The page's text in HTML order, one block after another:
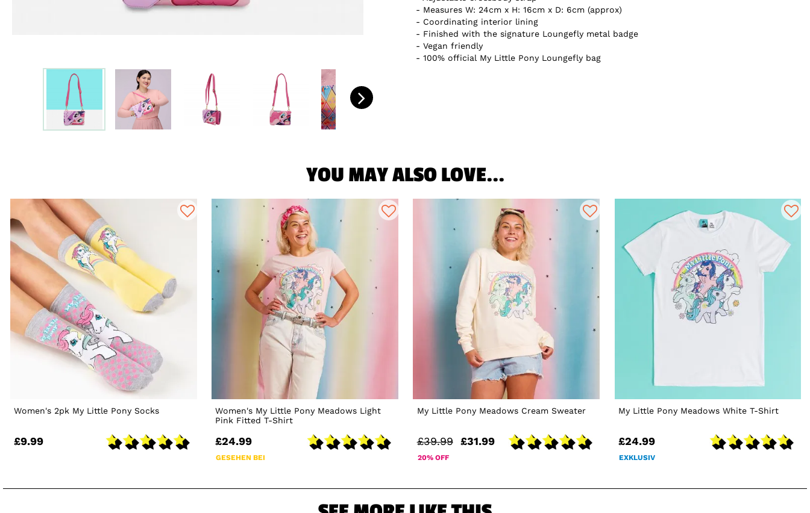
Measures W: 24cm x H: 16cm x D: 6cm (approx)
Coordinating interior lining
Finished with the signature Loungefly metal badge
Vegan friendly
100% official My Little Pony Loungefly bag
YOU MAY ALSO LOVE...
Women's 2pk My Little Pony Socks
£9.99
Women's My Little Pony Meadows Light
Pink Fitted T-Shirt
£24.99
GESEHEN BEI
My Little Pony Meadows Cream Sweater
£39.99 £31.99
20% OFF
My Little Pony Meadows White T-Shirt
£24.99
EXKLUSIV